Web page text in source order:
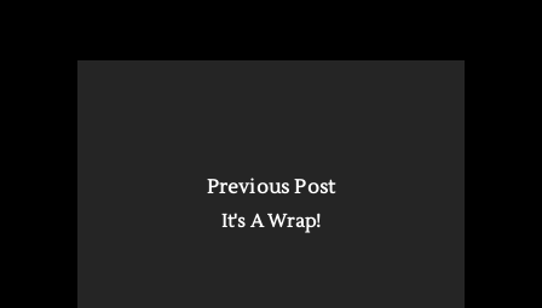
Previous Post
It's A Wrap!